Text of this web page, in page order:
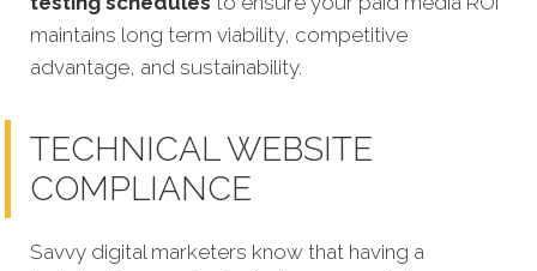
maintains long term viability, competitive
advantage, and sustainability.
TECHNICAL WEBSITE
COMPLIANCE
Savvy digital marketers know that having a